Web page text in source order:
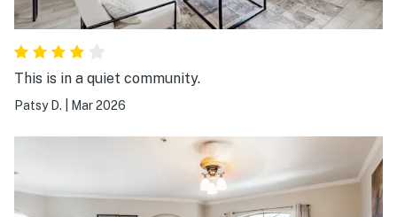
This is in a quiet community.
Patsy D. Mar 2026